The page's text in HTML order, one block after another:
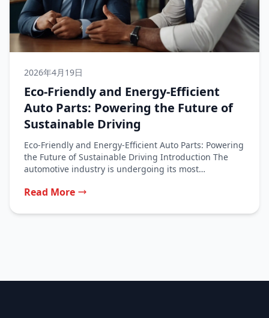
2026年4月19日
Eco-Friendly and Energy-Efficient
Auto Parts: Powering the Future of
Sustainable Driving
Eco-Friendly and Energy-Efficient Auto Parts: Powering
the Future of Sustainable Driving Introduction The
automotive industry is undergoing its most
Read More